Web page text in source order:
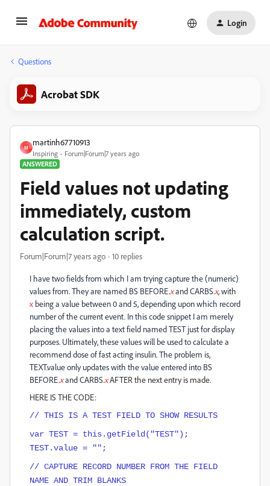
Login
Questions
Acrobat SDK
M
martinh67710913
Inspiring
Forum|Forum|7 years ago
ANSWERED
Field values not updating
immediately, custom
calculation script.
Forum|Forum|7 years ago 10 replies
I have two fields from which I am trying capture the (numeric)
values from. They are named BS BEFORE.xand CARBS.x, with
x being a value between 0 and 5, depending upon which record
number of the current event. In this code snippet I am merely
placing the values into a text field named TEST just for display
purposes. Ultimately, these values will be used to calculate a
recommend dose of fast acting insulin. The problem is,
TEXT.value only updates with the value entered into BS
BEFORE.xand CARBS.xAFTER the next entry is made.
HERE IS THE CODE:
// THIS IS A TEST FIELD TO SHOW RESULTS
var TEST = this.getField("TEST");
TEST.value = "";
// CAPTURE RECORD NUMBER FROM THE FIELD
NAME AND TRIM BLANKS